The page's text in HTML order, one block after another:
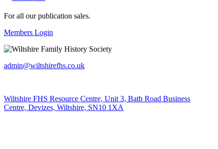
For all our publication sales.
Members Login
admin@wiltshirefhs.co.uk
Wiltshire FHS Resource Centre, Unit 3, Bath Road Business
Centre, Devizes, Wiltshire, SN10 1XA